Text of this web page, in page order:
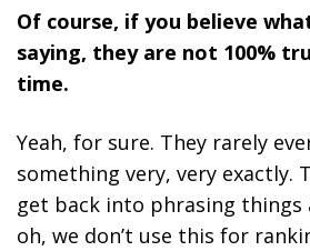
Of course, if you believe
saying, they are not 100%
time.
Yeah, for sure. They rarely
something very, very exactly.
get back into phrasing things
oh, we don’t use this for